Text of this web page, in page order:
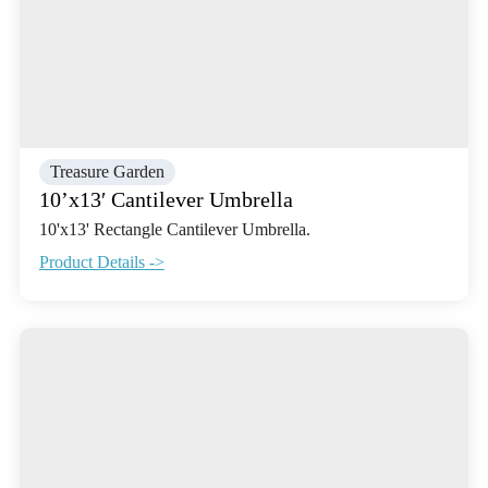
Treasure Garden
10’x13′ Cantilever Umbrella
10'x13' Rectangle Cantilever Umbrella.
Product Details ->